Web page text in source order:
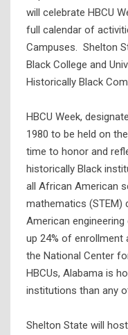
will celebrate HBCU
full calendar of
Campuses. Shelton
Black College and
Historically Black
HBCU Week,
1980 to be held on
time to honor and
historically Black
all African American
mathematics (STEM)
American
up 24% of enrollment
the National Center
HBCUs, Alabama is
institutions than any
Shelton State will